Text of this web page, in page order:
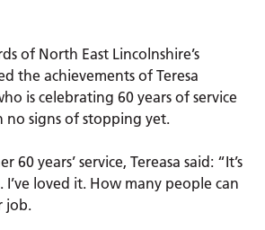
of North East Lincolnshire’s
the achievements of Teresa
is celebrating 60 years of service
no signs of stopping yet.
60 years’ service, Tereasa said: “It’s
I’ve loved it. How many people can
job.